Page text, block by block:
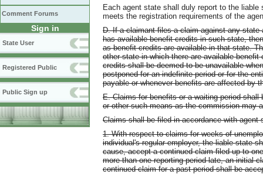
Comment Forums
Sign in
State User
Registered Public
Public Sign up
Each agent state shall duly report to the
meets the registration requirements of the
D. If a claimant files a claim against any
has available benefit credits in such state,
as benefit credits are available in that state.
other state in which there are available
credits shall be deemed to be unavailable
postponed for an indefinite period or for the
payable or whenever benefits are affected by
E. Claims for benefits or a waiting period
or other such means as the commission may
Claims shall be filed in accordance with
1. With respect to claims for weeks of
individual's regular employer, the liable state
cause, accept a continued claim filed up to
more than one reporting period late, an initial
continued claim for a past period shall be